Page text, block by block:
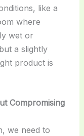
like a
where
wet or
a slightly
product is
Compromising
we need to